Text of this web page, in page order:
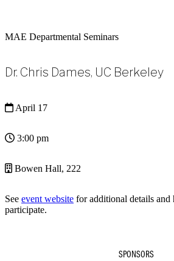
MAE Departmental Seminars
Dr. Chris Dames, UC Berkeley
April 17
3:00 pm
Bowen Hall, 222
See event website for additional details
participate.
SPONSORS